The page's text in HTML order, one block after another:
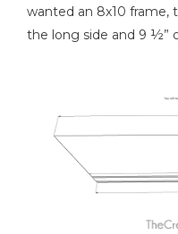
wanted an 8x10 frame,
the long side and 9 ½”